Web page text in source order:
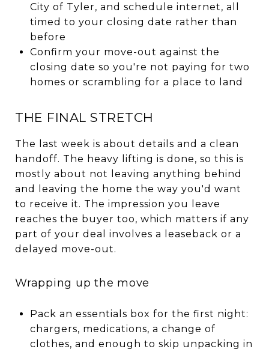
City of Tyler, and schedule internet, all
timed to your closing date rather than
before
Confirm your move-out against the
closing date so you're not paying for two
homes or scrambling for a place to land
THE FINAL STRETCH
The last week is about details and a clean
handoff. The heavy lifting is done, so this is
mostly about not leaving anything behind
and leaving the home the way you'd want
to receive it. The impression you leave
reaches the buyer too, which matters if any
part of your deal involves a leaseback or a
delayed move-out.
Wrapping up the move
Pack an essentials box for the first night:
chargers, medications, a change of
clothes, and enough to skip unpacking in